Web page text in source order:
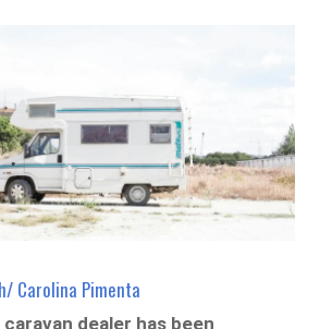
Carolina Pimenta
dealer has been